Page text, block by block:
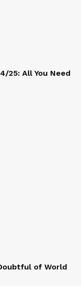
25: All You Need
of World